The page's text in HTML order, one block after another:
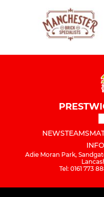
NEWSTEAMS
Adie Moran Park,
Tel: 0161 773